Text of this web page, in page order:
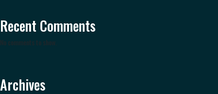
Recent Comments
No comments to show.
Archives